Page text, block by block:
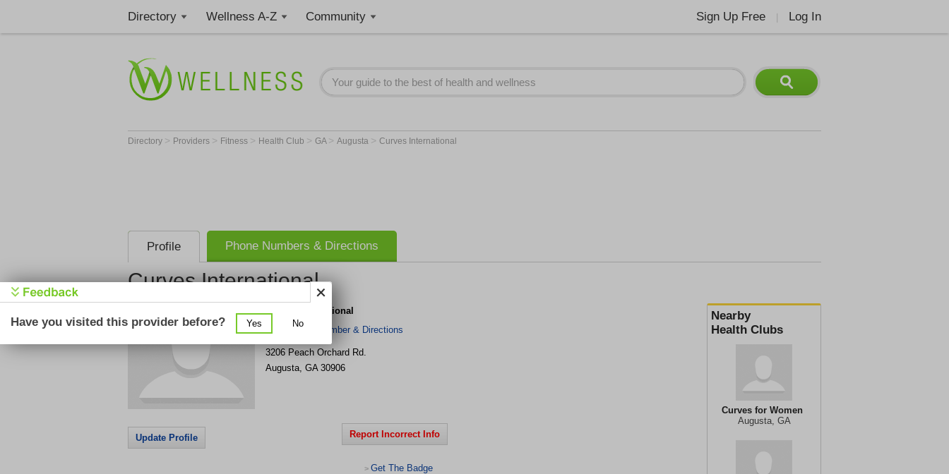
Directory Wellness A-Z Community Sign Up Free Log In
Directory > Providers > Fitness > Health Club > GA > Augusta > Curves International
Profile Phone Numbers & Directions
Curves International
Nearby
Health Clubs
Curves for Women
Augusta, GA
Curves International
Get Phone Number & Directions
3206 Peach Orchard Rd.
Augusta, GA 30906
Update Profile Report Incorrect Info
> Get The Badge
Have you visited this provider before? Yes No